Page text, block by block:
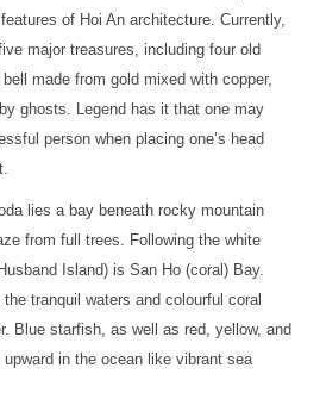
of Hoi An architecture. Currently,
major treasures, including four old
made from gold mixed with copper,
ghosts. Legend has it that one may
person when placing one’s head
lies a bay beneath rocky mountain
from full trees. Following the white
Island) is San Ho (coral) Bay.
tranquil waters and colourful coral
Blue starfish, as well as red, yellow, and
in the ocean like vibrant sea